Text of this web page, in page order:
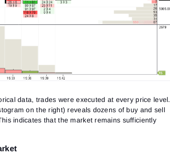
data, trades were executed at every price level.
on the right) reveals dozens of buy and sell
indicates that the market remains sufficiently